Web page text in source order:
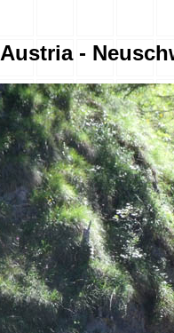
Austria -